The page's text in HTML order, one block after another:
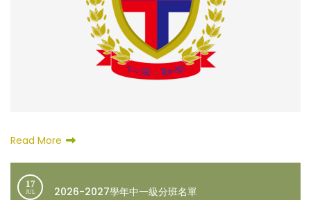
Read More
17
JUL 2026-2027學年中一級分班名單